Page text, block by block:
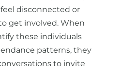
disconnected or
get involved. When
these individuals
patterns, they
to invite